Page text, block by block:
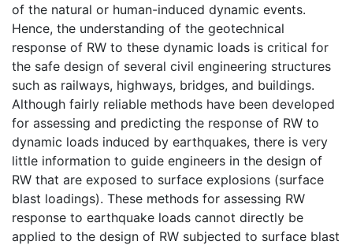
of the natural or human-induced dynamic events.
Hence, the understanding of the geotechnical
response of RW to these dynamic loads is critical for
the safe design of several civil engineering structures
such as railways, highways, bridges, and buildings.
Although fairly reliable methods have been developed
for assessing and predicting the response of RW to
dynamic loads induced by earthquakes, there is very
little information to guide engineers in the design of
RW that are exposed to surface explosions (surface
blast loadings). These methods for assessing RW
response to earthquake loads cannot directly be
applied to the design of RW subjected to surface blast